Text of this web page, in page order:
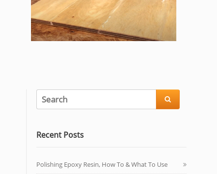

Recent Posts
Polishing Epoxy Resin, How To & What To Use